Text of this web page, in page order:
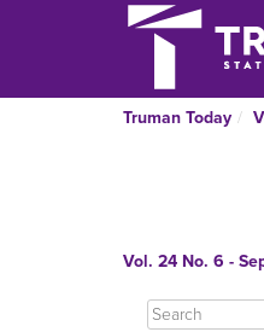
Truman Today
Vol. 24 No. 6 -